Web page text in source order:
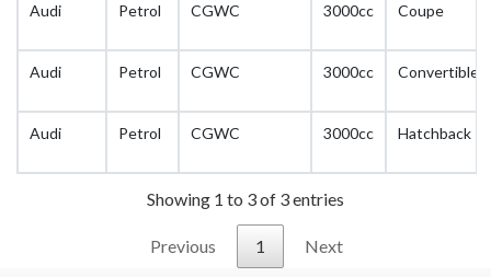
Audi Petrol CGWC 3000cc Coupe
Audi Petrol CGWC 3000cc Convertible
Audi Petrol CGWC 3000cc Hatchback
Showing 1 to 3 of 3 entries
Previous 1 Next